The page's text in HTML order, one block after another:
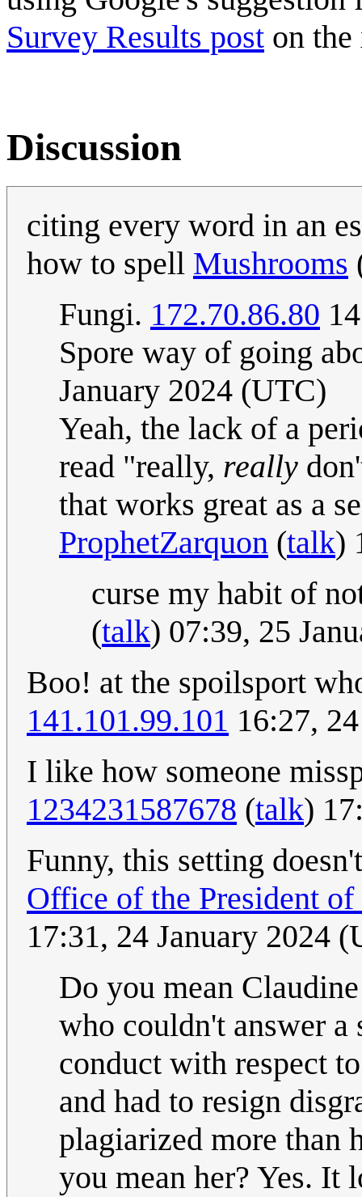
Survey Results post on
Discussion
citing every word in an
how to spell Mushrooms
Fungi. 172.70.86.80
Spore way of going
January 2024 (UTC)
Yeah, the lack of a
read "really, really
that works great as a
ProphetZarquon (talk)
curse my habit of
(talk) 07:39, 25
Boo! at the spoilsport
141.101.99.101 16:27,
I like how someone
1234231587678 (talk)
Funny, this setting
Office of the President
17:31, 24 January 2024
Do you mean
who couldn't answer a
conduct with respect
and had to resign
plagiarized more than
you mean her? Yes.